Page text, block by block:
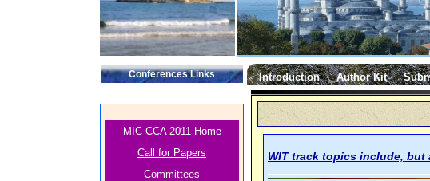
Conferences Links
MIC-CCA 2011 Home
Call for Papers
Committees
Introduction Author Kit
WIT track topics include,